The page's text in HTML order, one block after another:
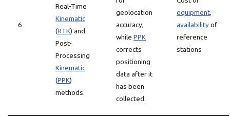
6
Real-Time
Kinematic
(RTK) and
Post-
Processing
Kinematic
(PPK)
methods.
geolocation
accuracy,
while PPK
corrects
positioning
data after it
has been
collected.
equipment,
availabilityof
reference
stations